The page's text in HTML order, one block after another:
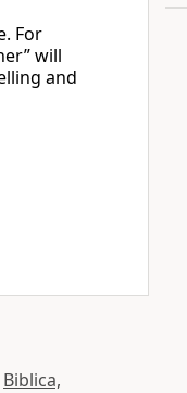
For
will
and
Biblica,